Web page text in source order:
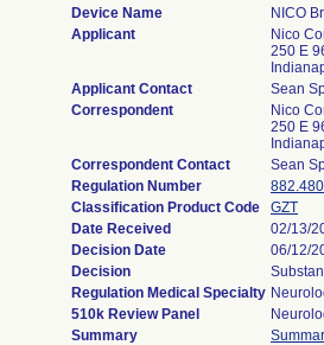
Device Name
NICO
Applicant
Nico
250 E
Applicant Contact
Sean
Correspondent
Nico
250 E
Correspondent Contact
Sean
Regulation Number
Classification Product Code
GZT
Date Received
02/13/
Decision Date
06/12/
Decision
Regulation Medical Specialty
510k Review Panel
Summary